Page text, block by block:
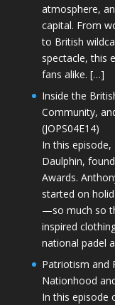
atmosphere,
capital. From
to British
spectacle, this
fans alike. […]
Inside the
Community,
(JOPS04E14)
In this episode,
Daulphin,
Awards.
started on
—so much so
inspired
national padel
Patriotism and
Nationhood
In this episode